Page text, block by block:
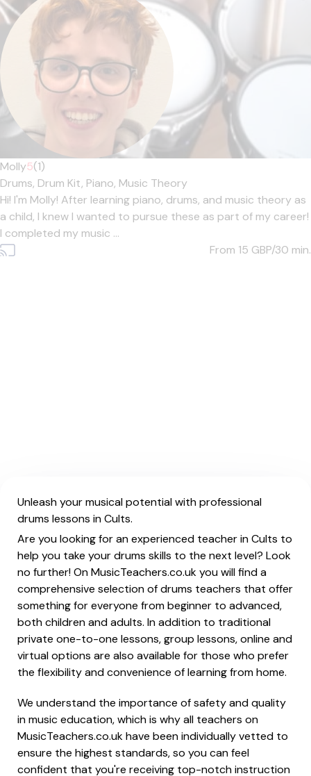
Molly5(1)
Drums, Drum Kit, Piano, Music Theory
Hi! I'm Molly! After learning piano, drums, and music theory as
a child, I knew I wanted to pursue these as part of my career!
I completed my music ...
From 15 GBP/30 min.
Unleash your musical potential with professional
drums lessons in Cults.
Are you looking for an experienced teacher in Cults to
help you take your drums skills to the next level? Look
no further! On MusicTeachers.co.uk you will find a
comprehensive selection of drums teachers that offer
something for everyone from beginner to advanced,
both children and adults. In addition to traditional
private one-to-one lessons, group lessons, online and
virtual options are also available for those who prefer
the flexibility and convenience of learning from home.
We understand the importance of safety and quality
in music education, which is why all teachers on
MusicTeachers.co.uk have been individually vetted to
ensure the highest standards, so you can feel
confident that you're receiving top-notch instruction